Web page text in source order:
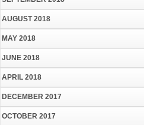
AUGUST 2018
MAY 2018
JUNE 2018
APRIL 2018
DECEMBER 2017
OCTOBER 2017